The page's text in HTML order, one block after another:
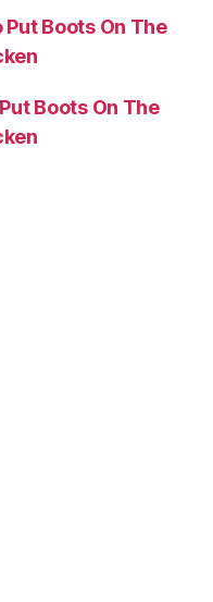
Put Boots On The
Boots On The